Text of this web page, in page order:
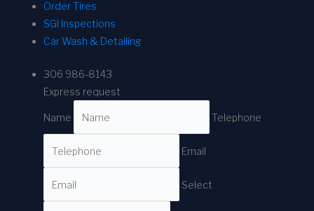
Order Tires
SGI Inspections
Car Wash & Detailing
306 986-8143
Express request
Name Telephone
Email
Select